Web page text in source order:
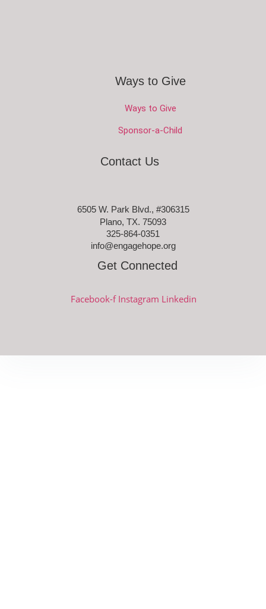
Ways to Give
Ways to Give
Sponsor-a-Child
Contact Us
6505 W. Park Blvd., #306315
Plano, TX. 75093
325-864-0351
info@engagehope.org
Get Connected
Facebook-f Instagram Linkedin